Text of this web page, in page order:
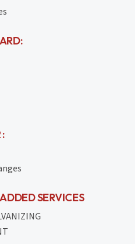
SERVICES